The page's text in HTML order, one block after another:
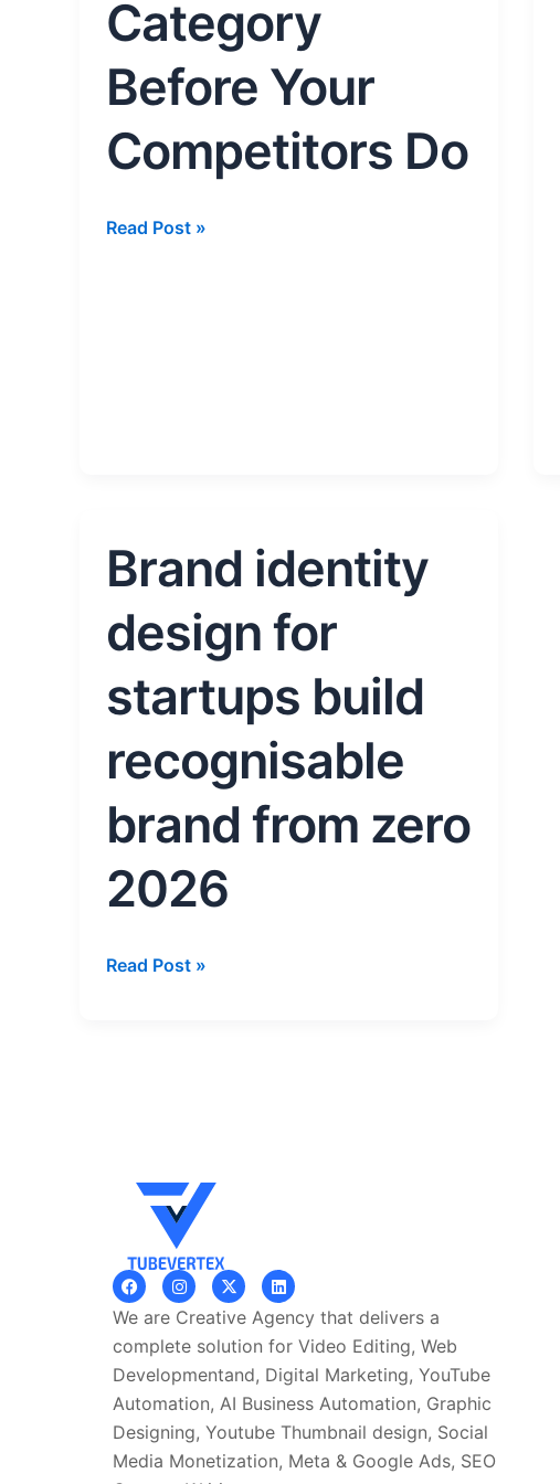
Category
Before Your
Competitors Do
Do
Read Post »
Brand identity
design for
startups build
recognisable
brand from zero
2026
Brand
identity
for
build
recognisable
brand
from
zero
2026
Read Post »
F
a
c
e
b
o
o
k
I
n
s
t
a
g
r
a
m
X
-
t
w
i
t
t
e
r
L
i
n
k
e
d
i
n
We are Creative Agency that delivers a
complete solution for Video Editing, Web
Developmentand, Digital Marketing, YouTube
Automation, AI Business Automation, Graphic
Designing, Youtube Thumbnail design, Social
Media Monetization, Meta & Google Ads, SEO